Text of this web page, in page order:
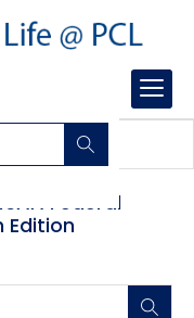
Federal
Edition